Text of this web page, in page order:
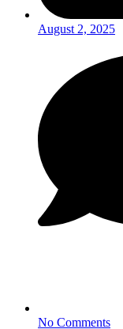
August 2, 2025
No Comments